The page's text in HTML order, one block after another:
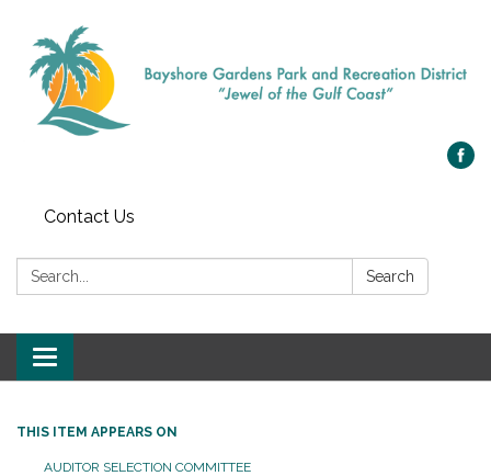
Contact Us
Search: Search
Toggle navigation
THIS ITEM APPEARS ON
AUDITOR SELECTION COMMITTEE